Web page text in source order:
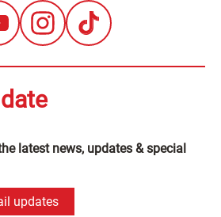
latest news, updates & special
updates